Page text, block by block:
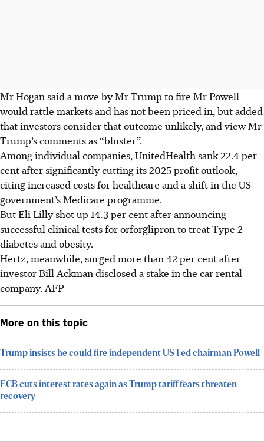
Mr Hogan said a move by Mr Trump to fire Mr Powell
would rattle markets and has not been priced in, but added
that investors consider that outcome unlikely, and view Mr
Trump’s comments as “bluster”.
Among individual companies, UnitedHealth sank 22.4 per
cent after significantly cutting its 2025 profit outlook,
citing increased costs for healthcare and a shift in the US
government’s Medicare programme.
But Eli Lilly shot up 14.3 per cent after announcing
successful clinical tests for orforglipron to treat Type 2
diabetes and obesity.
Hertz, meanwhile, surged more than 42 per cent after
investor Bill Ackman disclosed a stake in the car rental
company. AFP
More on this topic
Trump insists he could fire independent US Fed chairman Powell
ECB cuts interest rates again as Trump tariff fears threaten
recovery